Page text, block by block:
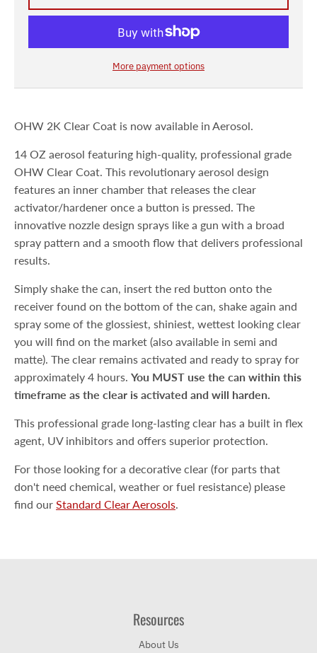
More payment options
OHW 2K Clear Coat is now available in Aerosol.
14 OZ aerosol featuring high-quality, professional grade
OHW Clear Coat. This revolutionary aerosol design
features an inner chamber that releases the clear
activator/hardener once a button is pressed. The
innovative nozzle design sprays like a gun with a broad
spray pattern and a smooth flow that delivers professional
results.
Simply shake the can, insert the red button onto the
receiver found on the bottom of the can, shake again and
spray some of the glossiest, shiniest, wettest looking clear
you will find on the market (also available in semi and
matte). The clear remains activated and ready to spray for
approximately 4 hours. You MUST use the can within this
timeframe as the clear is activated and will harden.
This professional grade long-lasting clear has a built in flex
agent, UV inhibitors and offers superior protection.
For those looking for a decorative clear (for parts that
don't need chemical, weather or fuel resistance) please
find our Standard Clear Aerosols.
Resources
About Us